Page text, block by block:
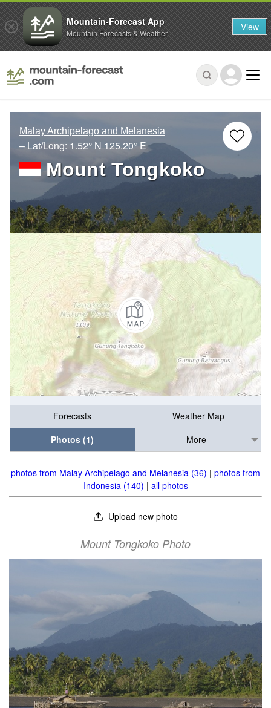
Malay Archipelago and Melanesia
– Lat/Long: 1.52° N 125.20° E
Mount Tongkoko
Forecasts
Weather Map
Photos (1)
More
photos from Malay Archipelago and Melanesia (36) | photos from
Indonesia (140) | all photos
Upload new photo
Mount Tongkoko Photo
Mountain-Forecast App
Mountain Forecasts & Weather View